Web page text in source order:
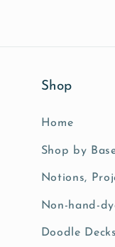
Shop
Home
Shop by
Notions,
Non-hand-
Doodle Decks